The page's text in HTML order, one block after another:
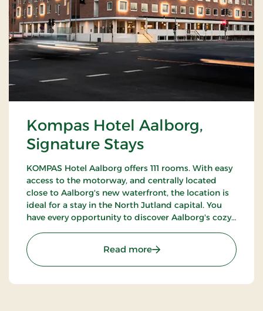
Kompas Hotel Aalborg,
Signature Stays
KOMPAS Hotel Aalborg offers 111 rooms. With easy
access to the motorway, and centrally located
close to Aalborg's new waterfront, the location is
ideal for a stay in the North Jutland capital. You
have every opportunity to discover Aalborg's cozy
and restaurants.
Read more: Kompas Hotel Aalborg,